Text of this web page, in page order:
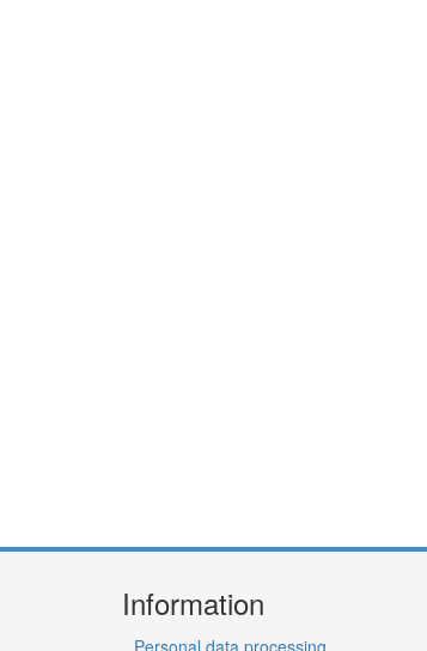
Information
Personal data processing